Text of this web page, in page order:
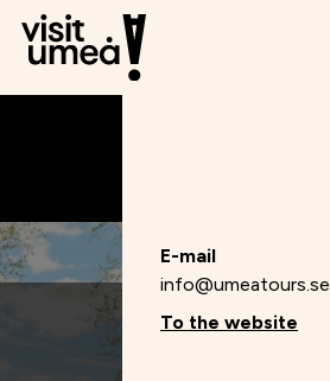
E-mail
info@umeatours.se
To the website